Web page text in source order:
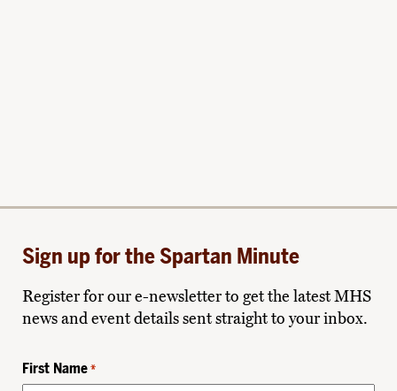
Sign up for the Spartan Minute
Register for our e-newsletter to get the latest MHS
news and event details sent straight to your inbox.
First Name *